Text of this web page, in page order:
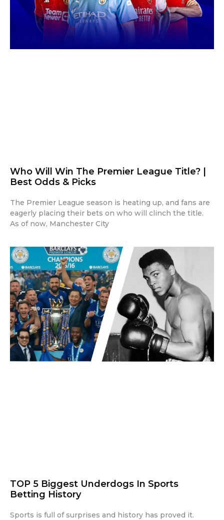
Who Will Win The Premier League Title? |
Best Odds & Picks
The Premier League season is heating up, and fans are
eagerly placing their bets on who will clinch the title.
As of now, Manchester City
TOP 5 Biggest Underdogs In Sports
Betting History
Sports is full of surprises and history has proved it.